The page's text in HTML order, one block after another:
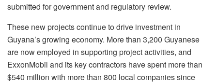
submitted for government and regulatory review.
These new projects continue to drive investment in
Guyana’s growing economy. More than 3,200 Guyanese
are now employed in supporting project activities, and
ExxonMobil and its key contractors have spent more than
$540 million with more than 800 local companies since